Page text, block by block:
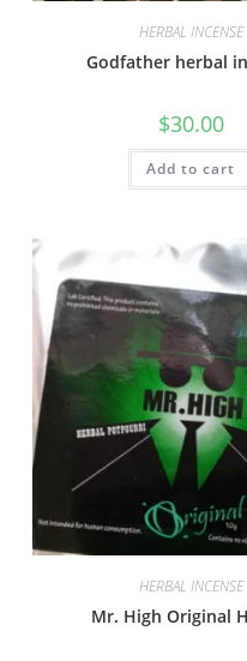
HERBAL INCENSE
Godfather herbal
$30.00
Add to cart
HERBAL INCENSE
Mr. High Original